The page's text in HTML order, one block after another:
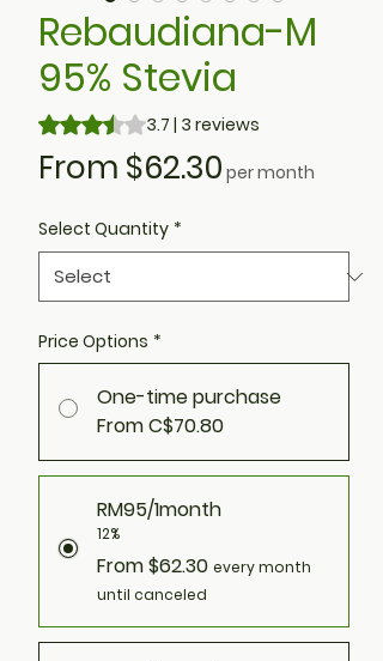
Rebaudiana-M
95% Stevia
Rating is 3.7 out of five stars based on 3
3.7 | 3 reviews
From $62.30Sale
per month
Select Quantity *
Price Options *
One-time purchase
From C$70.80
RM95/1month
12%
From $62.30 every month
until canceled